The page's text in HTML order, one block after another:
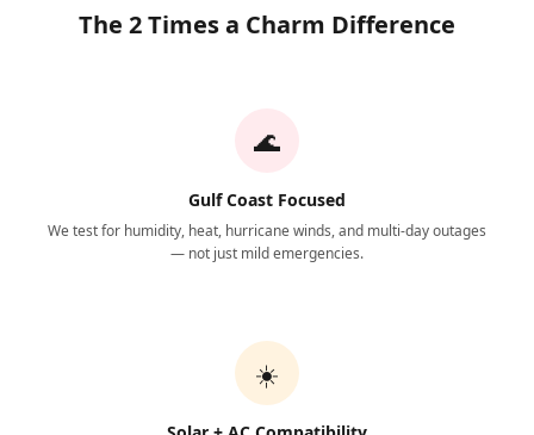
The 2 Times a Charm Difference
🌊
Gulf Coast Focused
We test for humidity, heat, hurricane winds, and multi-day outages
— not just mild emergencies.
☀️